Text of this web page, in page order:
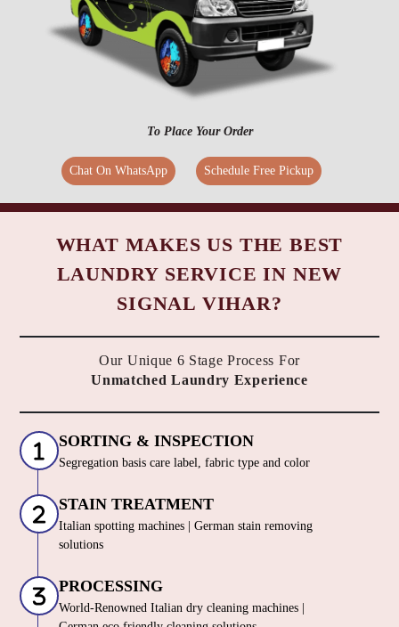
To Place Your Order
Chat On WhatsApp Schedule Free Pickup
WHAT MAKES US THE BEST
LAUNDRY SERVICE IN NEW
SIGNAL VIHAR?
Our Unique 6 Stage Process For
Unmatched Laundry Experience
SORTING & INSPECTION
Segregation basis care label, fabric type and color
STAIN TREATMENT
Italian spotting machines | German stain removing
solutions
PROCESSING
World-Renowned Italian dry cleaning machines |